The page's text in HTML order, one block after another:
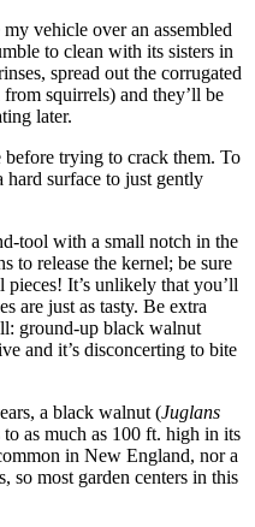
vehicle over an assembled
to clean with its sisters in
spread out the corrugated
squirrels) and they’ll be
later.
trying to crack them. To
hard surface to just gently
tool with a small notch in the
to release the kernel; be sure
It’s unlikely that you’ll
are just as tasty. Be extra
ground-up black walnut
and it’s disconcerting to bite
a black walnut (Juglans
as much as 100 ft. high in its
in New England, nor a
so most garden centers in this